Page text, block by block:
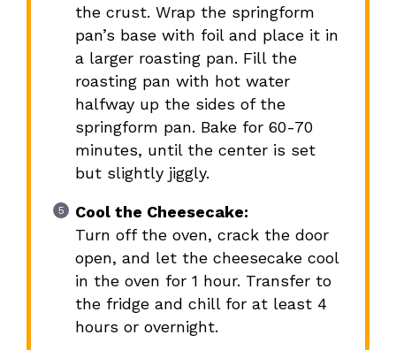
the crust. Wrap the springform
pan’s base with foil and place it in
a larger roasting pan. Fill the
roasting pan with hot water
halfway up the sides of the
springform pan. Bake for 60-70
minutes, until the center is set
but slightly jiggly.
Cool the Cheesecake:
Turn off the oven, crack the door
open, and let the cheesecake cool
in the oven for 1 hour. Transfer to
the fridge and chill for at least 4
hours or overnight.